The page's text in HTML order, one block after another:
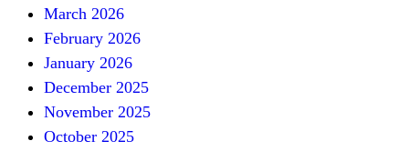
March 2026
February 2026
January 2026
December 2025
November 2025
October 2025